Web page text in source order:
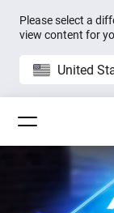
Please select a
view content for
United